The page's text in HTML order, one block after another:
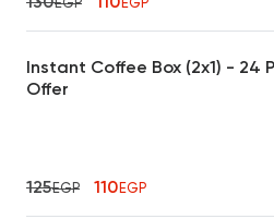
Instant Coffee Box (2x1) - 24
Offer
125EGP 110EGP